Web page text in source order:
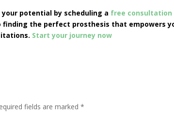
potential by scheduling a free consultation
the perfect prosthesis that empowers
Start your journey now
fields are marked*